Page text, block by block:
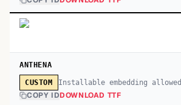
ANTHENA
CUSTOM Installable embedding allowed
COPY IDDOWNLOAD TTF